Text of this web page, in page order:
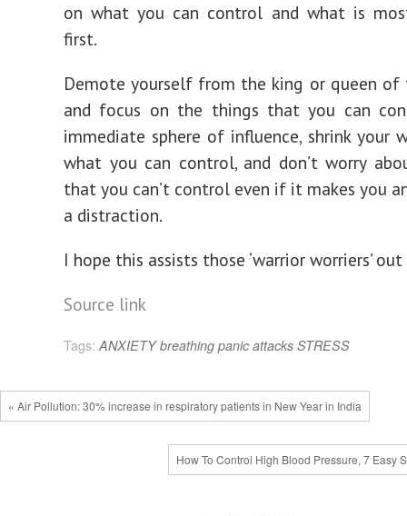
on what you can control and what is
first.
Demote yourself from the king or queen of
and focus on the things that you can
immediate sphere of influence, shrink your
what you can control, and don’t worry
that you can’t control even if it makes you
a distraction.
I hope this assists those ‘warrior worriers’
Source link
Tags: ANXIETY breathing panic attacks STRESS
« Air Pollution: 30% increase in respiratory patients in New Year in India
How To Control High Blood Pressure, 7 Easy